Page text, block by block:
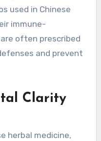
used in Chinese
immune-
often prescribed
and prevent
Clarity
herbal medicine,